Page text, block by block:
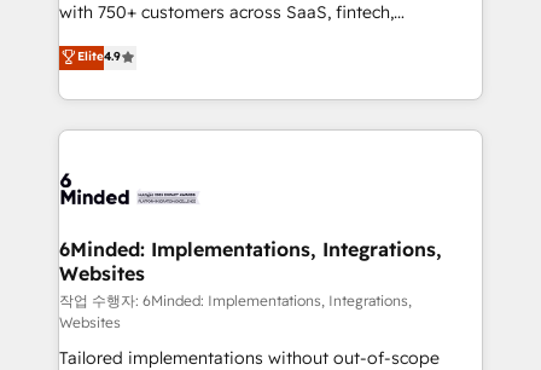
projects • Clients in 30+ industries • Proprietary
technology for integrations • Multilingual team:
English, Spanish, Portuguese & Italian 👉 Grow
smarter with AI and HubSpot.
with 750+ customers across SaaS, fintech,
healthcare, real estate, and other industries. With
150+ HubSpot-certified experts, we deliver scalable
solutions to complex GTM and RevOps challenges.
Our Expertise 🔹 Onboarding & Implementation:
tailored to your GTM motion. 🔹 Migrations: Move
downtime. 🔹 RevOps Strategy: Align teams,
processes, and data to drive revenue efficiency. 🔹
Integrations: Connect HubSpot with your tech stack
for better adoption. 🔹 Custom Solutions: Build
tailored apps, workflows, and configurations. We are
Elite4.9
6Minded: Implementations, Integrations,
Websites
작업 수행자: 6Minded: Implementations, Integrations,
Websites
Tailored implementations without out-of-scope